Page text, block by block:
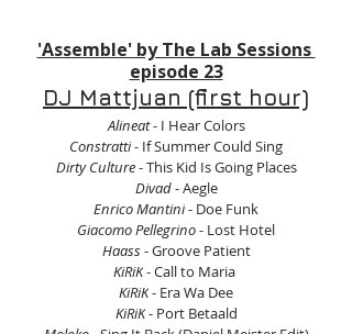
'Assemble' by The Lab Sessions
episode 23
DJ Mattjuan (first hour)
Alineat - I Hear Colors
Constratti - If Summer Could Sing
Dirty Culture - This Kid Is Going Places
Divad - Aegle
Enrico Mantini - Doe Funk
Giacomo Pellegrino - Lost Hotel
Haass - Groove Patient
KiRiK - Call to Maria
KiRiK - Era Wa Dee
KiRiK - Port Betaald